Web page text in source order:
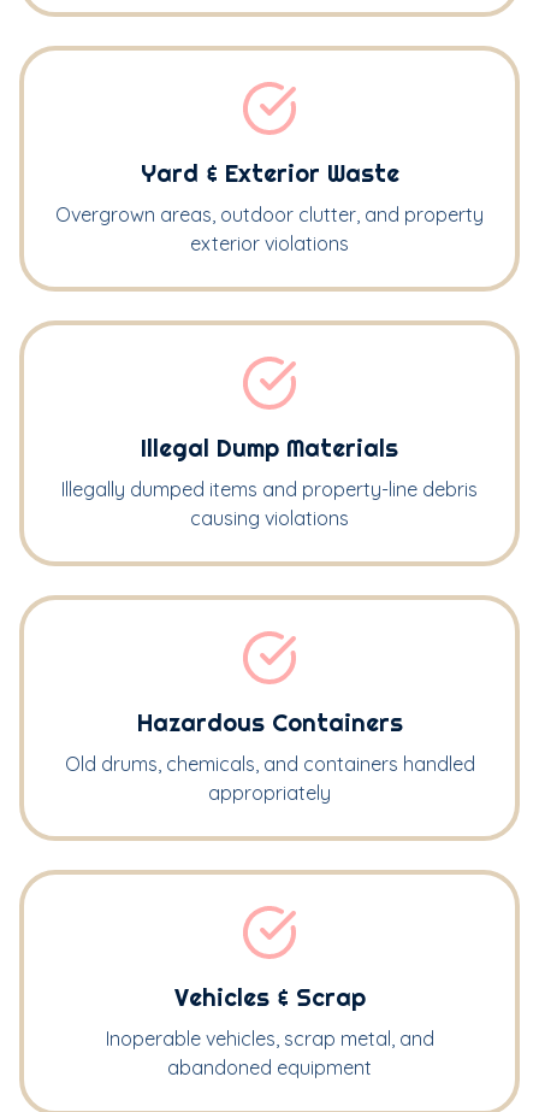
Yard & Exterior Waste
Overgrown areas, outdoor clutter, and property
exterior violations
Illegal Dump Materials
Illegally dumped items and property-line debris
causing violations
Hazardous Containers
Old drums, chemicals, and containers handled
appropriately
Vehicles & Scrap
Inoperable vehicles, scrap metal, and
abandoned equipment